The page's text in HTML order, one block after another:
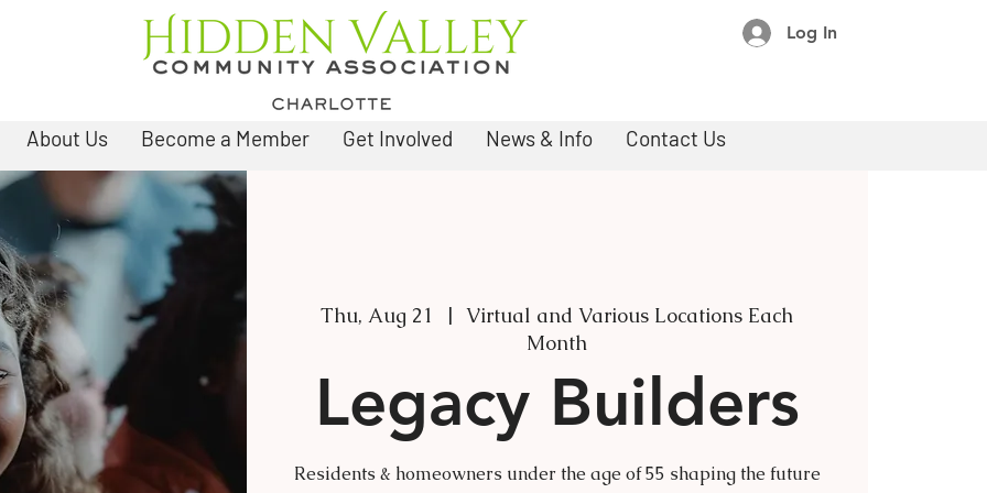
Log In
About Us Become a Member Get Involved News & Info Contact Us
Thu, Aug 21
  |
Virtual and Various Locations Each
Month
Legacy Builders
Residents & homeowners under the age of 55 shaping the future